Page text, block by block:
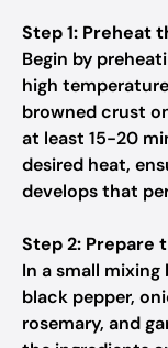
Step 1: Preheat
Begin by
high
browned crust
at least 15-20
desired heat,
develops that
Step 2: Prepare
In a small
black pepper,
rosemary, and